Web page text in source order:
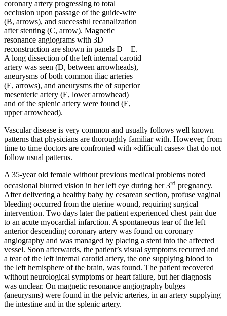
coronary artery progressing to total
occlusion upon passage of the guide-wire
(B, arrows), and successful recanalization
after stenting (C, arrow). Magnetic
resonance angiograms with 3D
reconstruction are shown in panels D – E.
A long dissection of the left internal carotid
artery was seen (D, between arrowheads),
aneurysms of both common iliac arteries
(E, arrows), and aneurysms the of superior
mesenteric artery (E, lower arrowhead)
and of the splenic artery were found (E,
upper arrowhead).
Vascular disease is very common and usually follows well known
patterns that physicians are thoroughly familiar with. However, from
time to time doctors are confronted with »difficult cases« that do not
follow usual patterns.
A 35-year old female without previous medical problems noted
occasional blurred vision in her left eye during her 3rd pregnancy.
After delivering a healthy baby by cesarean section, profuse vaginal
bleeding occurred from the uterine wound, requiring surgical
intervention. Two days later the patient experienced chest pain due
to an acute myocardial infarction. A spontaneous tear of the left
anterior descending coronary artery was found on coronary
angiography and was managed by placing a stent into the affected
vessel. Soon afterwards, the patient’s visual symptoms recurred and
a tear of the left internal carotid artery, the one supplying blood to
the left hemisphere of the brain, was found. The patient recovered
without neurological symptoms or heart failure, but her diagnosis
was unclear. On magnetic resonance angiography bulges
(aneurysms) were found in the pelvic arteries, in an artery supplying
the intestine and in the splenic artery.